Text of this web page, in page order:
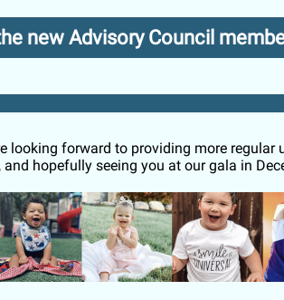
new Advisory Council
looking forward to providing more regular
hopefully seeing you at our gala in